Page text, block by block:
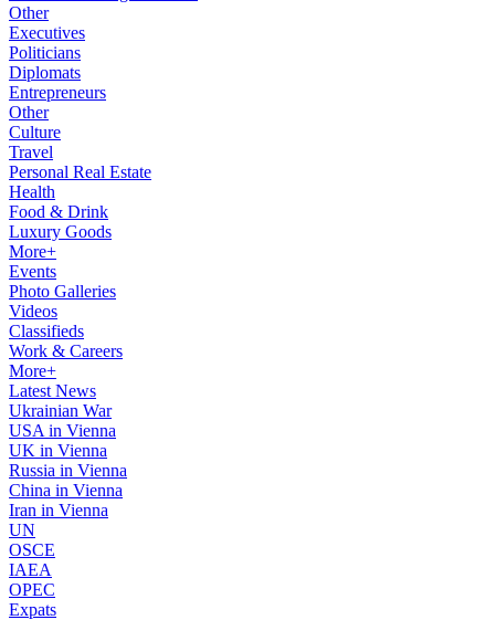
Other
Executives
Politicians
Diplomats
Entrepreneurs
Other
Culture
Travel
Personal Real Estate
Health
Food & Drink
Luxury Goods
More+
Events
Photo Galleries
Videos
Classifieds
Work & Careers
More+
Latest News
Ukrainian War
USA in Vienna
UK in Vienna
Russia in Vienna
China in Vienna
Iran in Vienna
UN
OSCE
IAEA
OPEC
Expats